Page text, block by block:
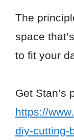
The
space
to fit your
Get Stan’s
https://
diy-cutting-